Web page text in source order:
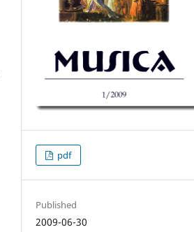
pdf
Published
2009-06-30